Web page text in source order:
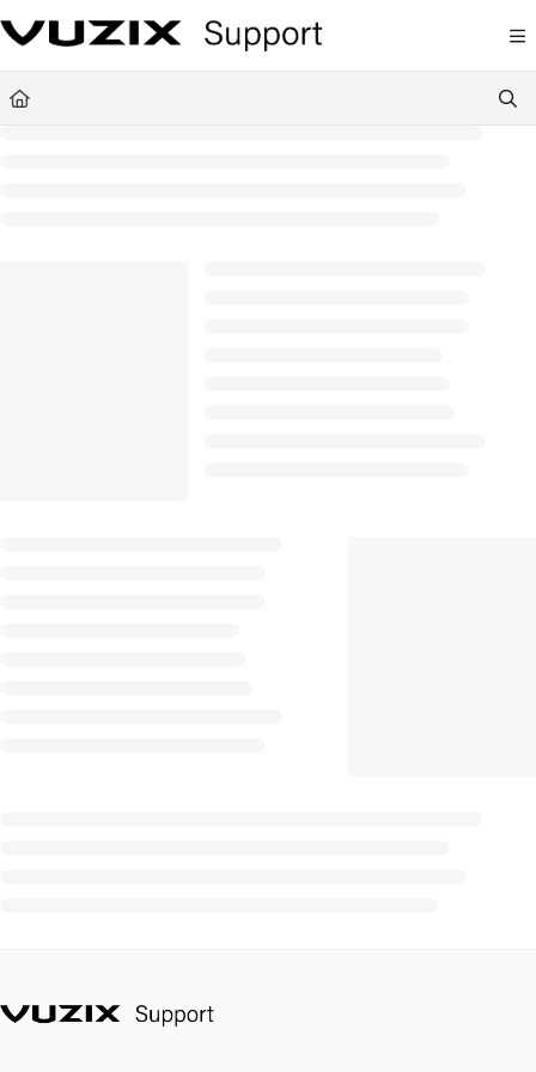
Documentation Index
Fetch the complete documentation index at:https://support.vuzix.com/llms.txt
Use this file to discover all available pages before exploring further.